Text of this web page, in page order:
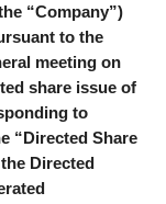
“Company”)
to the
meeting on
share issue of
to
“Directed Share
Directed